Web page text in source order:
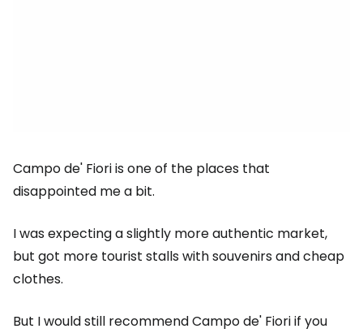
Campo de' Fiori is one of the places that
disappointed me a bit.
I was expecting a slightly more authentic market,
but got more tourist stalls with souvenirs and cheap
clothes.
But I would still recommend Campo de' Fiori if you